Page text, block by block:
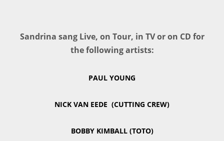
Sandrina sang Live, on Tour, in TV or on CD for
the following artists:
PAUL YOUNG
NICK VAN EEDE (CUTTING CREW)
BOBBY KIMBALL (TOTO)